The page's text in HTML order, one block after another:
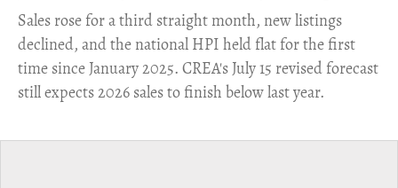
​Sales rose for a third straight month, new listings
declined, and the national HPI held flat for the first
time since January 2025. CREA's July 15 revised forecast
still expects 2026 sales to finish below last year.